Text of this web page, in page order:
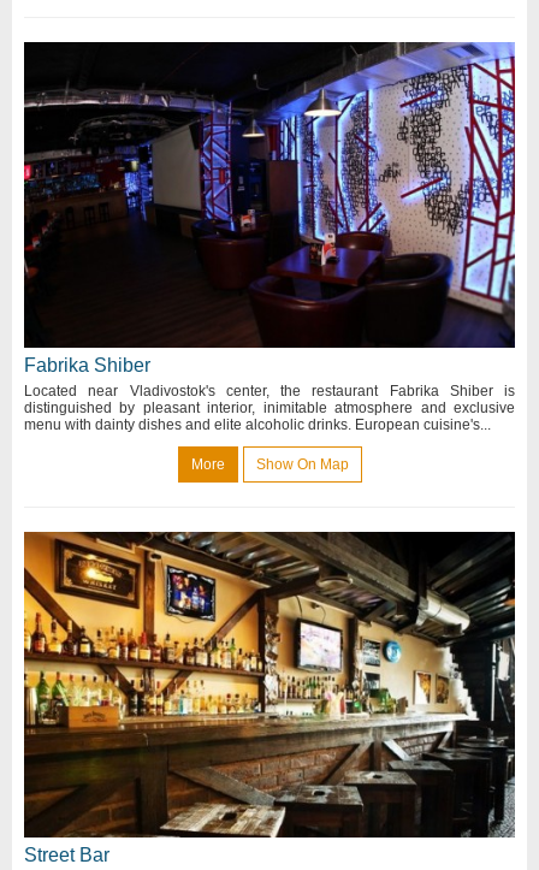
Fabrika Shiber
Located near Vladivostok's center, the restaurant Fabrika Shiber is
distinguished by pleasant interior, inimitable atmosphere and exclusive
menu with dainty dishes and elite alcoholic drinks. European cuisine's...
More Show On Map
Street Bar